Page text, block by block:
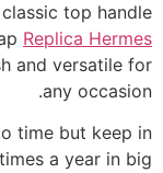
top handle
Replica Hermes
and versatile for
any occasion.
time but keep in
a year in big